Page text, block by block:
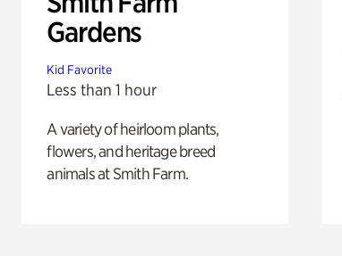
Gardens
Kid Favorite
Less than 1 hour
A variety of heirloom plants,
flowers, and heritage breed
animals at Smith Farm.